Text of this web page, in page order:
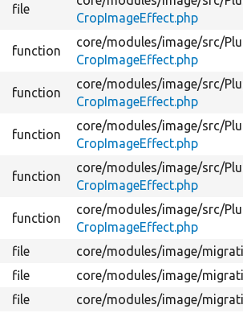
file
CropImageEffect.php
function
core/modules/image/src/
CropImageEffect.php
function
core/modules/image/src/
CropImageEffect.php
function
core/modules/image/src/
CropImageEffect.php
function
core/modules/image/src/
CropImageEffect.php
function
core/modules/image/src/
CropImageEffect.php
file core/modules/image/
file core/modules/image/
file core/modules/image/